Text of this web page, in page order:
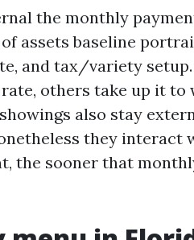
the monthly
assets baseline
and tax/variety setup.
others take up it to
also stay
they interact
the sooner that